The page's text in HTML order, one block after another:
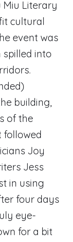
Literary
cultural
event was
into
building,
of the
followed
Joy
Jess
in using
four days
eye-
for a bit